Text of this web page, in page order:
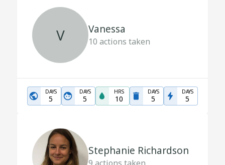
V Vanessa
10 actions taken
DAYS
5
DAYS
5
HRS
10
DAYS
5
DAYS
5
Stephanie Richardson